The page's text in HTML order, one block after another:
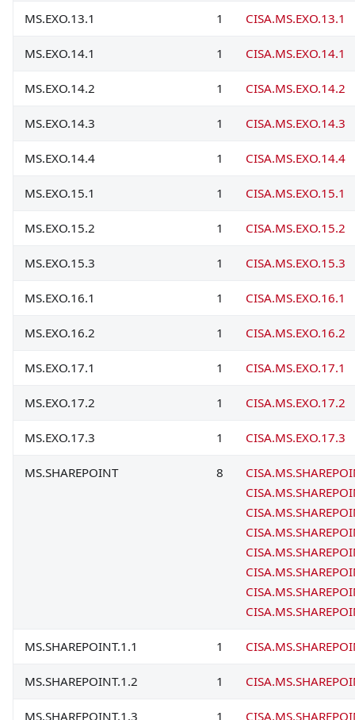
MS.EXO.13.1 1 CISA.MS.EXO.13.1
MS.EXO.14.1 1 CISA.MS.EXO.14.1
MS.EXO.14.2 1 CISA.MS.EXO.14.2
MS.EXO.14.3 1 CISA.MS.EXO.14.3
MS.EXO.14.4 1 CISA.MS.EXO.14.4
MS.EXO.15.1 1 CISA.MS.EXO.15.1
MS.EXO.15.2 1 CISA.MS.EXO.15.2
MS.EXO.15.3 1 CISA.MS.EXO.15.3
MS.EXO.16.1 1 CISA.MS.EXO.16.1
MS.EXO.16.2 1 CISA.MS.EXO.16.2
MS.EXO.17.1 1 CISA.MS.EXO.17.1
MS.EXO.17.2 1 CISA.MS.EXO.17.2
MS.EXO.17.3 1 CISA.MS.EXO.17.3
MS.SHAREPOINT 8
MS.SHAREPOINT.1.1 1
MS.SHAREPOINT.1.2 1
MS.SHAREPOINT.1.3 1